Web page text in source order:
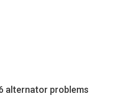
alternator problems